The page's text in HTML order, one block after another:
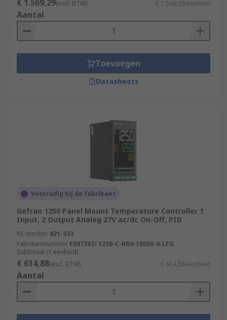
€ 1.569,29(excl. BTW) € 1.569,29/eenheid
Aantal
Toevoegen
Datasheets
Voorradig bij de fabrikant
Gefran 1250 Panel Mount Temperature Controller 1
Input, 2 Output Analog 27V ac/dc On-Off, PID
RS-stocknr. 821-533
Fabrikantnummer F097707/ 1250-C-RR0-10050-0-LFG
Subtotaal (1 eenheid)
€ 614,88(excl. BTW) € 614,88/eenheid
Aantal